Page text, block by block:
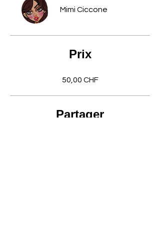
Mimi Ciccone
Prix
50,00 CHF
Partager